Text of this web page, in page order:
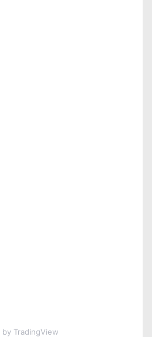
by TradingView